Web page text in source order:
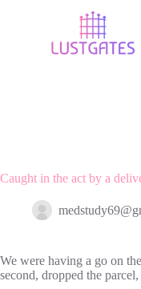
Caught in the act by a
We were having a go on
second, dropped the